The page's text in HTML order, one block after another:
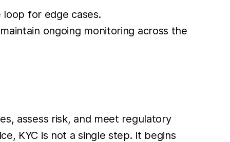
loop for edge cases.
ongoing monitoring across the
assess risk, and meet regulatory
KYC is not a single step. It begins